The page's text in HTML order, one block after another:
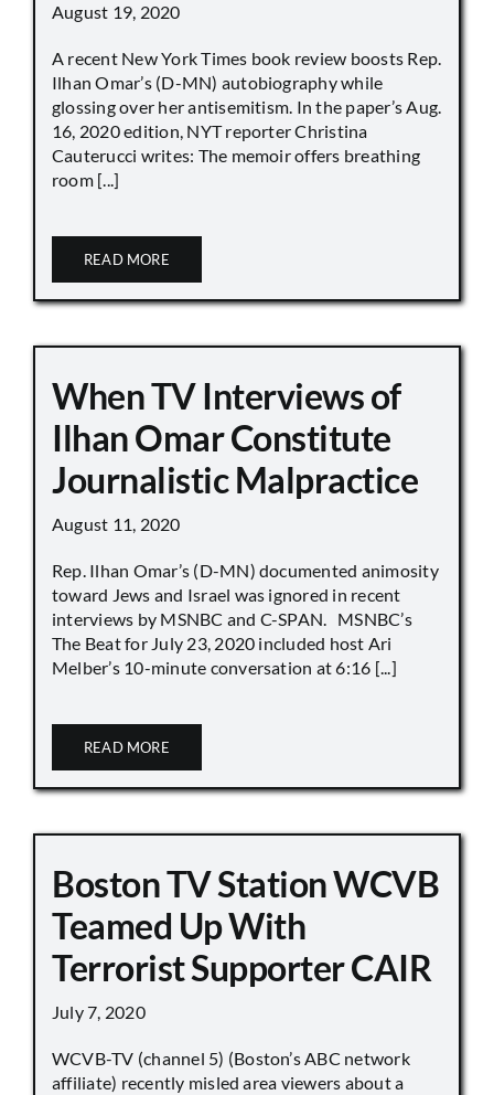
August 19, 2020
A recent New York Times book review boosts Rep.
Ilhan Omar’s (D-MN) autobiography while
glossing over her antisemitism. In the paper’s Aug.
16, 2020 edition, NYT reporter Christina
Cauterucci writes: The memoir offers breathing
room [...]
READ MORE
When TV Interviews of
Ilhan Omar Constitute
Journalistic Malpractice
August 11, 2020
Rep. Ilhan Omar’s (D-MN) documented animosity
toward Jews and Israel was ignored in recent
interviews by MSNBC and C-SPAN. MSNBC’s
The Beat for July 23, 2020 included host Ari
Melber’s 10-minute conversation at 6:16 [...]
READ MORE
Boston TV Station WCVB
Teamed Up With
Terrorist Supporter CAIR
July 7, 2020
WCVB-TV (channel 5) (Boston’s ABC network
affiliate) recently misled area viewers about a